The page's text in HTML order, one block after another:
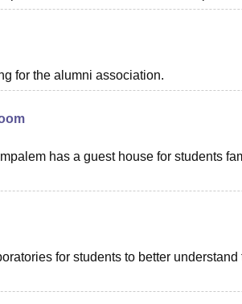
for the alumni association.
has a guest house for students
for students to better understand